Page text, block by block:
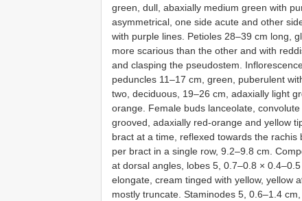
green, dull, abaxially medium green with
asymmetrical, one side acute and other
with purple lines. Petioles 28–39 cm long,
more scarious than the other and with
and clasping the pseudostem.
peduncles 11–17 cm, green, puberulent
two, deciduous, 19–26 cm, adaxially light
orange. Female buds lanceolate,
grooved, adaxially red-orange and yellow
bract at a time, reflexed towards the
per bract in a single row, 9.2–9.8 cm.
at dorsal angles, lobes 5, 0.7–0.8 ×
elongate, cream tinged with yellow, yellow
mostly truncate. Staminodes 5, 0.6–1.4